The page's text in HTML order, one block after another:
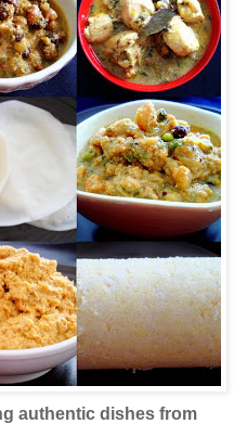
authentic dishes from